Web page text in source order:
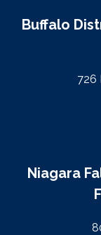
Buffalo
726
Niagara